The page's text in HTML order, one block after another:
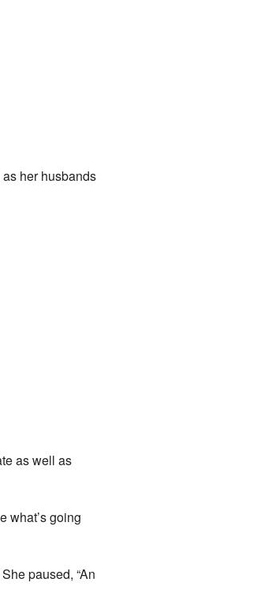
as her husbands
as well as
what’s going
paused, “An